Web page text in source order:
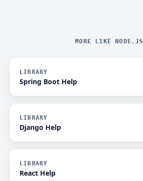
MORE LIKE NODE.JS
LIBRARY
Spring Boot Help
LIBRARY
Django Help
LIBRARY
React Help